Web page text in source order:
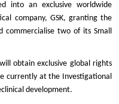
into an exclusive worldwide
company, GSK, granting the
commercialise two of its Small
obtain exclusive global rights
currently at the Investigational
development.